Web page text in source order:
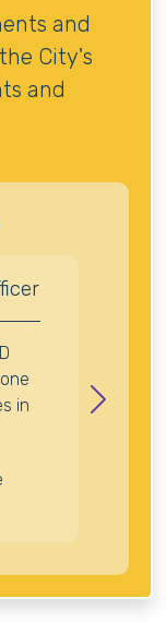
and
City's
and
in
Next